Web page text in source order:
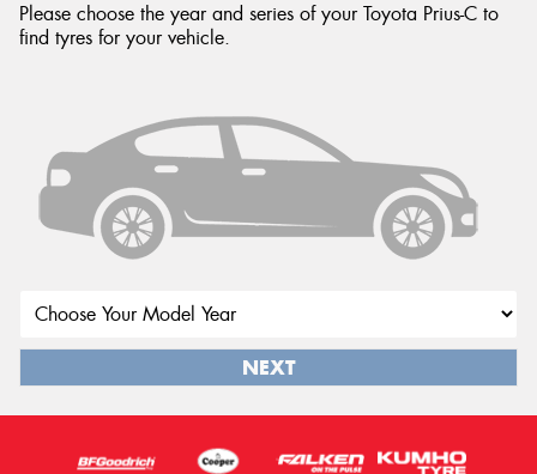
Please choose the year and series of your Toyota Prius-C to
find tyres for your vehicle.
NEXT